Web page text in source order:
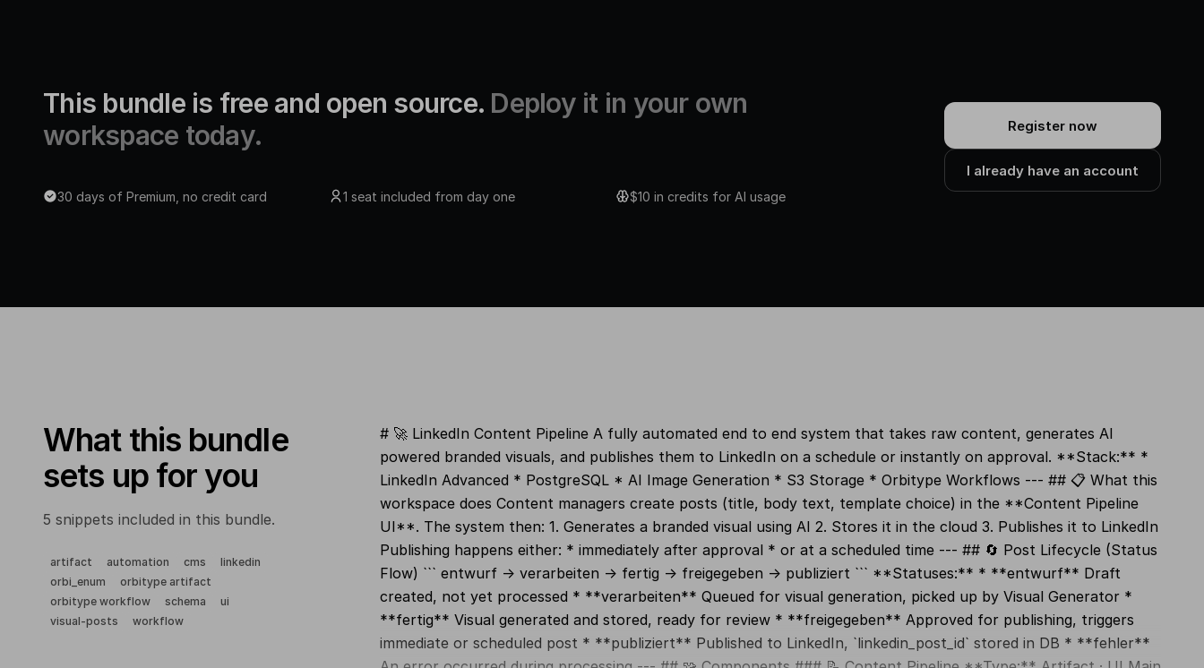
This bundle is free and open source. Deploy it in your own
workspace today.
30 days of Premium, no credit card 1 seat included from day one $10 in credits for AI usage
Register now
I already have an account
What this bundle
sets up for you
5 snippets included in this bundle.
artifact automation cms
linkedin
orbi_enum
orbitype artifact
orbitype workflow
schema
ui
visual-posts
workflow
# 🚀 LinkedIn Content Pipeline A fully automated end to end system that takes raw content, generates AI
powered branded visuals, and publishes them to LinkedIn on a schedule or instantly on approval. **Stack:** *
LinkedIn Advanced * PostgreSQL * AI Image Generation * S3 Storage * Orbitype Workflows --- ## 📋 What this
workspace does Content managers create posts (title, body text, template choice) in the **Content Pipeline
UI**. The system then: 1. Generates a branded visual using AI 2. Stores it in the cloud 3. Publishes it to LinkedIn
Publishing happens either: * immediately after approval * or at a scheduled time --- ## 🔄 Post Lifecycle (Status
Flow) ``` entwurf → verarbeiten → fertig → freigegeben → publiziert ``` **Statuses:** * **entwurf** Draft
created, not yet processed * **verarbeiten** Queued for visual generation, picked up by Visual Generator *
**fertig** Visual generated and stored, ready for review * **freigegeben** Approved for publishing, triggers
immediate or scheduled post * **publiziert** Published to LinkedIn, `linkedin_post_id` stored in DB * **fehler**